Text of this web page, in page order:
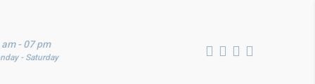
- 07 pm
- Saturday